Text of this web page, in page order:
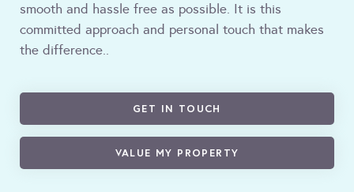
smooth and hassle free as possible. It is this
committed approach and personal touch that makes
the difference..
GET IN TOUCH
VALUE MY PROPERTY